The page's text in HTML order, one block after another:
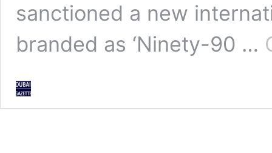
sanctioned a new
branded as ‘Ninety-90 …